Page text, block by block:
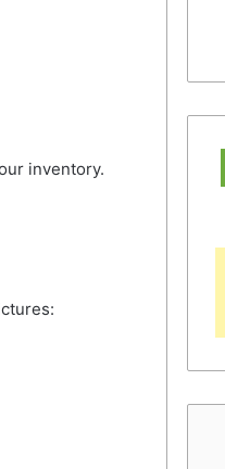
inventory.